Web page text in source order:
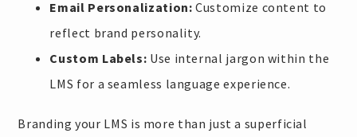
Email Personalization: Customize content to
reflect brand personality.
Custom Labels: Use internal jargon within the
LMS for a seamless language experience.
Branding your LMS is more than just a superficial